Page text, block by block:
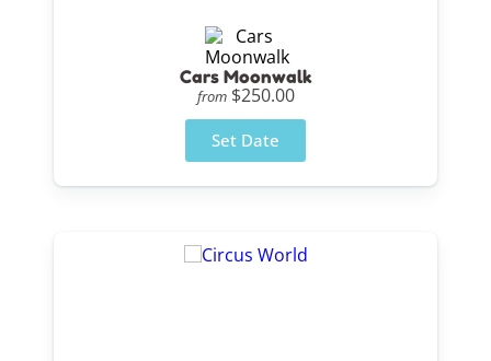
Cars Moonwalk
from $250.00
Set Date